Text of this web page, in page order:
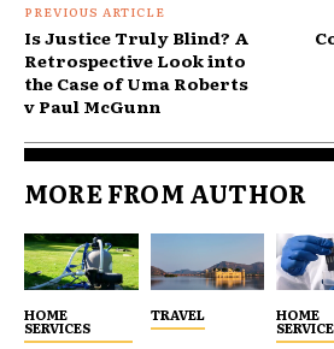
PREVIOUS ARTICLE
Is Justice Truly Blind? A
Retrospective Look into
the Case of Uma Roberts
v Paul McGunn
MORE FROM AUTHOR
HOME
SERVICES
TRAVEL HOME